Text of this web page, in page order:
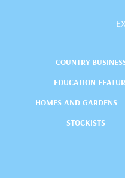
COUNTRY
EDUCATION
HOMES AND GARDENS
STOCKISTS